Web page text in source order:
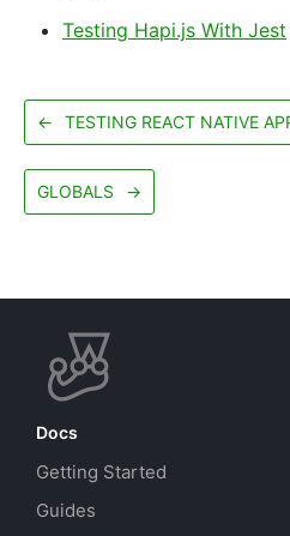
Testing Hapi.js With Jest
← TESTING REACT NATIVE
GLOBALS →
Docs
Getting Started
Guides